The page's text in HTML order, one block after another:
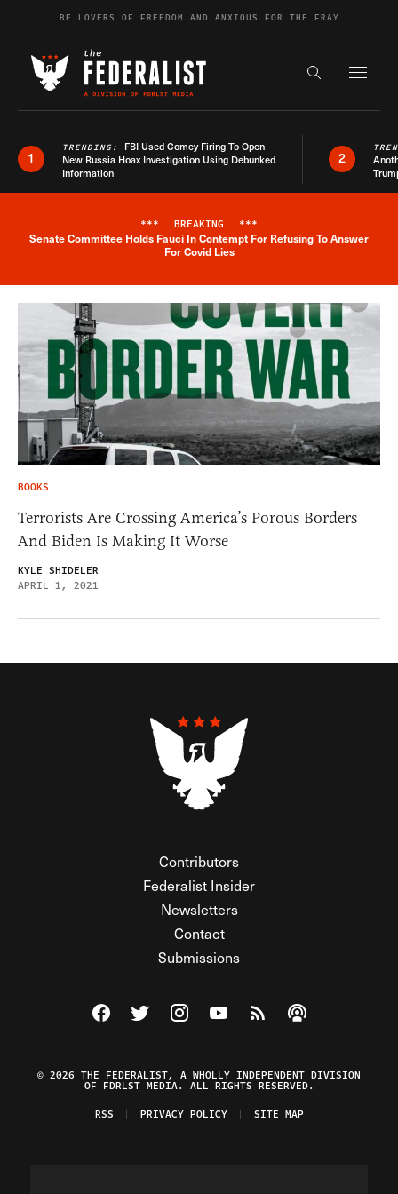
Skip to contentBE LOVERS OF FREEDOM AND ANXIOUS FOR THE FRAY
Search the
1
TRENDING: FBI Used Comey Firing To Open
New Russia Hoax Investigation Using Debunked
Information
2
Breaking News Alert
*** BREAKING ***
Senate Committee Holds Fauci In Contempt For Refusing To Answer
For Covid Lies
BOOKS
Terrorists Are Crossing America’s Porous Borders
And Biden Is Making It Worse
KYLE SHIDELER
APRIL 1, 2021
Contributors
Federalist Insider
Newsletters
Contact
Submissions
Visit The Federalist on Facebook
Visit The Federalist on Twitter
Visit The Federalist on Instagram
Watch The Federalist on
View The Federalist
Listen to The
© 2026 THE FEDERALIST, A WHOLLY INDEPENDENT DIVISION
OF FDRLST MEDIA. ALL RIGHTS RESERVED.
RSS
PRIVACY POLICY SITE MAP